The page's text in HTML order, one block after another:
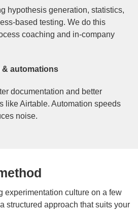
hypothesis generation, statistics,
based testing. We do this
coaching and in-company
& automations
documentation and better
like Airtable. Automation speeds
noise.
experimentation culture on a few
structured approach that suits your